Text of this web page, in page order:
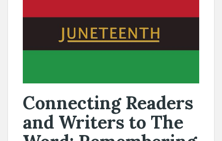
Connecting Readers
and Writers to The